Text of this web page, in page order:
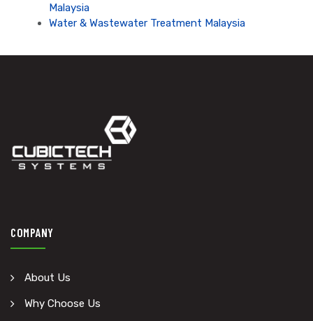
Malaysia
Water & Wastewater Treatment Malaysia
COMPANY
About Us
Why Choose Us